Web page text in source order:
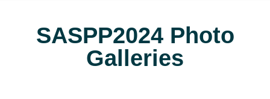
SASPP2024 Photo
Galleries